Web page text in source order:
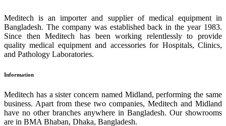
Meditech is an importer and supplier of medical equipment in
Bangladesh. The company was established back in the year 1983.
Since then Meditech has been working relentlessly to provide
quality medical equipment and accessories for Hospitals, Clinics,
and Pathology Laboratories.
Information
Meditech has a sister concern named Midland, performing the same
business. Apart from these two companies, Meditech and Midland
have no other branches anywhere in Bangladesh. Our showrooms
are in BMA Bhaban, Dhaka, Bangladesh.